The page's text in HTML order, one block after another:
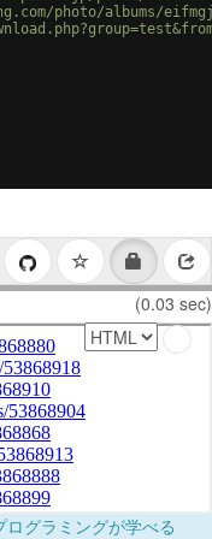
photo/albums/
(0.03 sec)
グラミングが学べる